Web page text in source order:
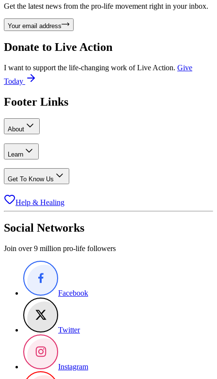
Get the latest news from the pro-life movement right in your inbox.
Your email address
Donate to Live Action
I want to support the life-changing work of Live Action. Give
Today
Footer Links
About
Learn
Get To Know Us
Help & Healing
Social Networks
Join over 9 million pro-life followers
Facebook
Twitter
Instagram